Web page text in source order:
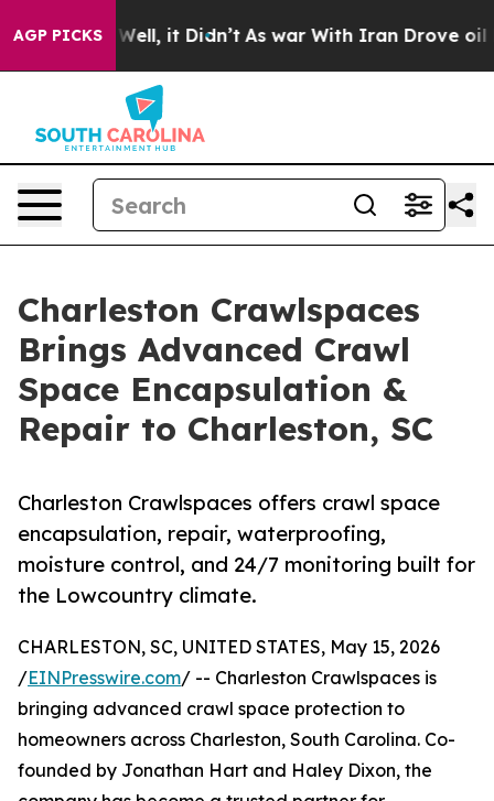
AGP PICKS
40%. Well, it Didn’t As war With Iran Drove oil
Charleston Crawlspaces
Brings Advanced Crawl
Space Encapsulation &
Repair to Charleston, SC
Charleston Crawlspaces offers crawl space
encapsulation, repair, waterproofing,
moisture control, and 24/7 monitoring built for
the Lowcountry climate.
CHARLESTON, SC, UNITED STATES, May 15, 2026
/EINPresswire.com/ -- Charleston Crawlspaces is
bringing advanced crawl space protection to
homeowners across Charleston, South Carolina. Co-
founded by Jonathan Hart and Haley Dixon, the